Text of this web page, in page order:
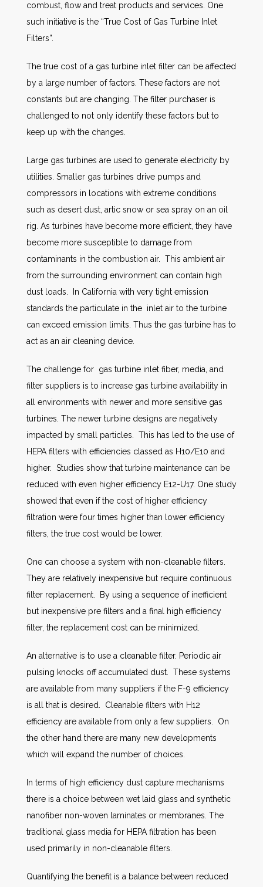
AWE Productivity Hub
Search
combust, flow and treat products and services. One
such initiative is the “True Cost of Gas Turbine Inlet
Filters”.
The true cost of a gas turbine inlet filter can be affected
by a large number of factors. These factors are not
constants but are changing. The filter purchaser is
challenged to not only identify these factors but to
keep up with the changes.
Large gas turbines are used to generate electricity by
utilities. Smaller gas turbines drive pumps and
compressors in locations with extreme conditions
such as desert dust, artic snow or sea spray on an oil
rig. As turbines have become more efficient, they have
become more susceptible to damage from
contaminants in the combustion air. This ambient air
from the surrounding environment can contain high
dust loads. In California with very tight emission
standards the particulate in the inlet air to the turbine
can exceed emission limits. Thus the gas turbine has to
act as an air cleaning device.
The challenge for gas turbine inlet fiber, media, and
filter suppliers is to increase gas turbine availability in
all environments with newer and more sensitive gas
turbines. The newer turbine designs are negatively
impacted by small particles. This has led to the use of
HEPA filters with efficiencies classed as H10/E10 and
higher. Studies show that turbine maintenance can be
reduced with even higher efficiency E12-U17. One study
showed that even if the cost of higher efficiency
filtration were four times higher than lower efficiency
filters, the true cost would be lower.
One can choose a system with non-cleanable filters.
They are relatively inexpensive but require continuous
filter replacement. By using a sequence of inefficient
but inexpensive pre filters and a final high efficiency
filter, the replacement cost can be minimized.
An alternative is to use a cleanable filter. Periodic air
pulsing knocks off accumulated dust. These systems
are available from many suppliers if the F-9 efficiency
is all that is desired. Cleanable filters with H12
efficiency are available from only a few suppliers. On
the other hand there are many new developments
which will expand the number of choices.
In terms of high efficiency dust capture mechanisms
there is a choice between wet laid glass and synthetic
nanofiber non-woven laminates or membranes. The
traditional glass media for HEPA filtration has been
used primarily in non-cleanable filters.
Quantifying the benefit is a balance between reduced